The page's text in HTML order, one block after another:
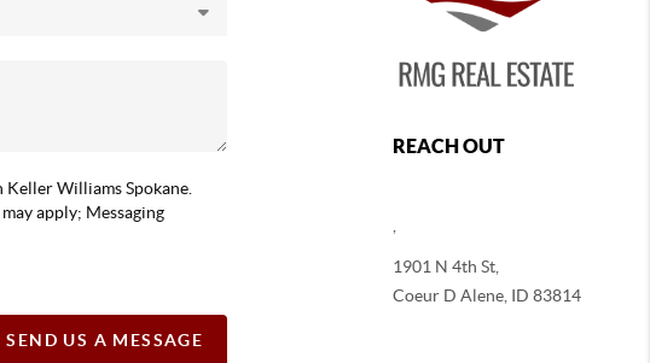
Williams Spokane.
apply; Messaging
SEND US A MESSAGE
REACH OUT
1901 N 4th St,
Coeur D Alene, ID 83814